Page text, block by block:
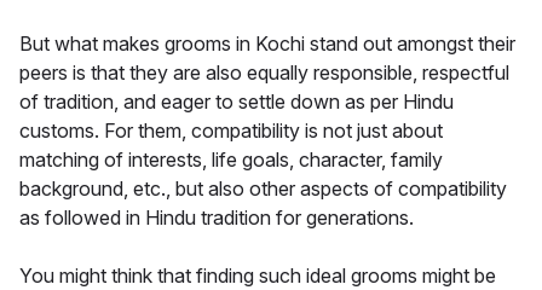
But what makes grooms in Kochi stand out amongst their
peers is that they are also equally responsible, respectful
of tradition, and eager to settle down as per Hindu
customs. For them, compatibility is not just about
matching of interests, life goals, character, family
background, etc., but also other aspects of compatibility
as followed in Hindu tradition for generations.
You might think that finding such ideal grooms might be